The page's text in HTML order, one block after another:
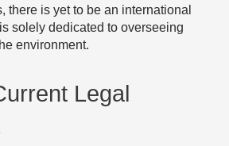
there is yet to be an international
solely dedicated to overseeing
environment.
Legal